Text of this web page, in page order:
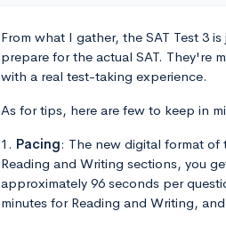
From what I gather, the SAT Test 3
prepare for the actual SAT. They're
with a real test-taking experience.
As for tips, here are few to keep in
1. Pacing: The new digital format of
Reading and Writing sections, you
approximately 96 seconds per
minutes for Reading and Writing,